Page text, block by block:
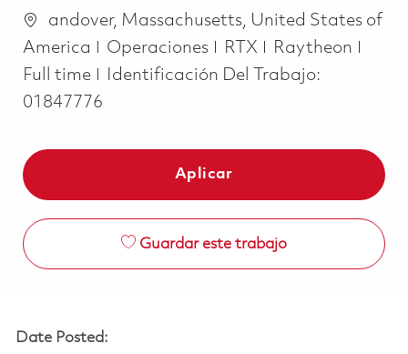
Ubicación
andover, Massachusetts, United States of
America
Categoría
Operaciones RTX Raytheon
Full time
Identificación Del Trabajo:
01847776
Aplicar
Guardar este trabajo
Date Posted: